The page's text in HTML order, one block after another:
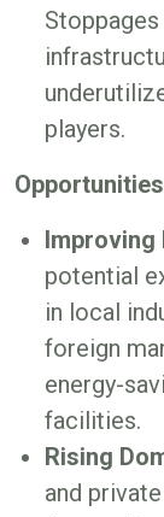
players.
Improving
potential
in local
foreign
energy-
facilities.
Rising
and